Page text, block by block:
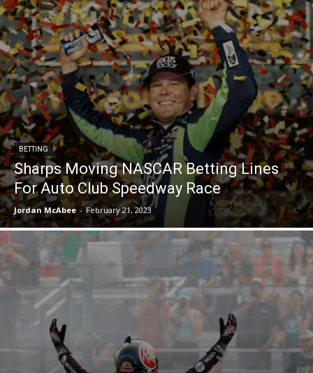
BETTING
Sharps Moving NASCAR Betting Lines
For Auto Club Speedway Race
Jordan McAbee - February 21, 2023